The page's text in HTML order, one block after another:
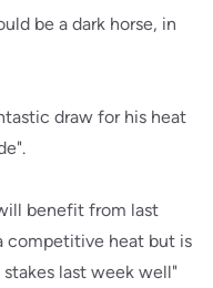
be a dark horse, in
draw for his heat
benefit from last
competitive heat but is
last week well"